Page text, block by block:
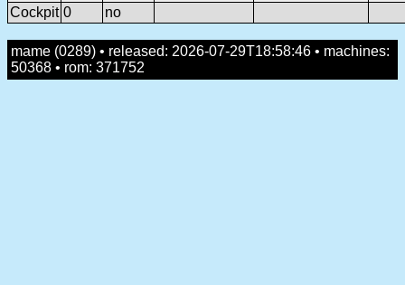
Cockpit 0 no
mame (0289) • released: 2026-07-29T18:58:46 • machines:
50368 • rom: 371752